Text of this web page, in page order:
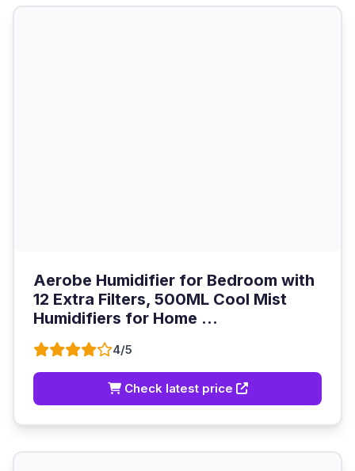
Aerobe Humidifier for Bedroom with
12 Extra Filters, 500ML Cool Mist
Humidifiers for Home ...
4/5
Check latest price